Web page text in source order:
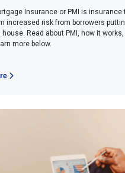
Insurance or PMI is
increased risk from borrowers
house. Read about PMI, how it
more below.